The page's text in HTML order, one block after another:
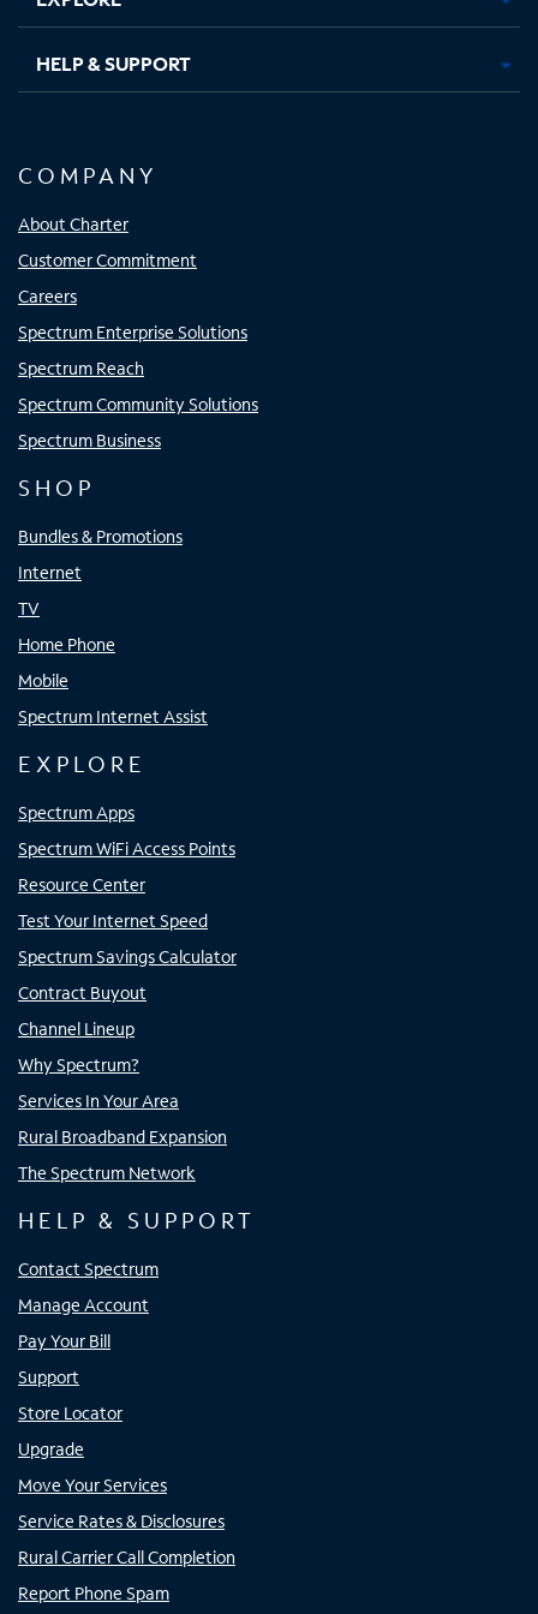
HELP & SUPPORT
COMPANY
About Charter
Customer Commitment
Careers
Spectrum Enterprise Solutions
Spectrum Reach
Spectrum Community Solutions
Spectrum Business
SHOP
Bundles & Promotions
Internet
TV
Home Phone
Mobile
Spectrum Internet Assist
EXPLORE
Spectrum Apps
Spectrum WiFi Access Points
Resource Center
Test Your Internet Speed
Spectrum Savings Calculator
Contract Buyout
Channel Lineup
Why Spectrum?
Services In Your Area
Rural Broadband Expansion
The Spectrum Network
HELP & SUPPORT
Contact Spectrum
Manage Account
Pay Your Bill
Support
Store Locator
Upgrade
Move Your Services
Service Rates & Disclosures
Rural Carrier Call Completion
Report Phone Spam